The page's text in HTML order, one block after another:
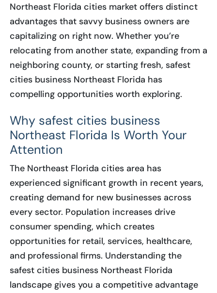
Northeast Florida cities market offers distinct
advantages that savvy business owners are
capitalizing on right now. Whether you’re
relocating from another state, expanding from a
neighboring county, or starting fresh, safest
cities business Northeast Florida has
compelling opportunities worth exploring.
Why safest cities business
Northeast Florida Is Worth Your
Attention
The Northeast Florida cities area has
experienced significant growth in recent years,
creating demand for new businesses across
every sector. Population increases drive
consumer spending, which creates
opportunities for retail, services, healthcare,
and professional firms. Understanding the
safest cities business Northeast Florida
landscape gives you a competitive advantage